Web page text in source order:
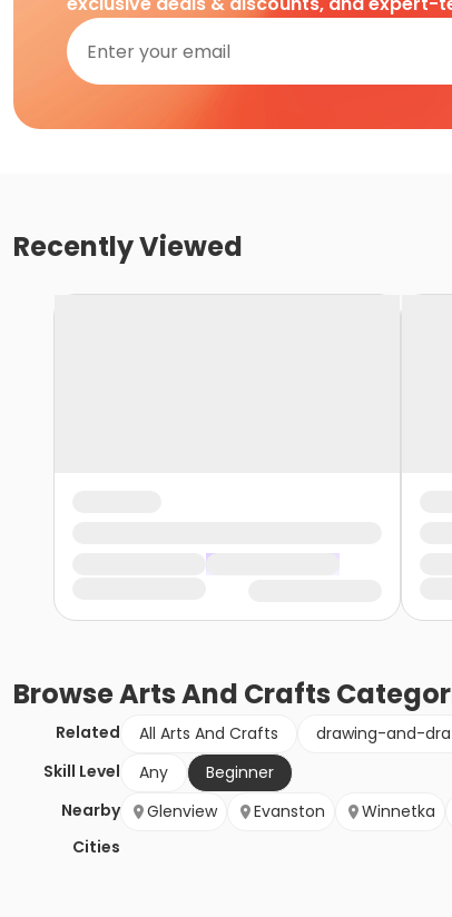
Recently Viewed
BrowseArts And Crafts
Related All Arts And Crafts drawing-and-
Skill Level
Any
Beginner
Nearby
Cities
Glenview Evanston Winnetka